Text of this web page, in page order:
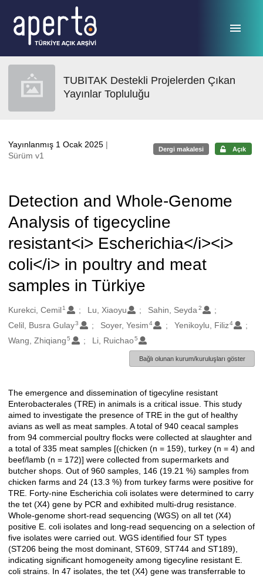
TUBITAK Destekli Projelerden Çıkan
Yayınlar Topluluğu
Yayınlanmış 1 Ocak 2025 |
Sürüm v1
Dergi makalesi Açık
Detection and Whole-Genome
Analysis of tigecycline
resistant<i> Escherichia</i><i>
coli</i> in poultry and meat
samples in Türkiye
Oluşturanlar
Kurekci, Cemil1 Lu, Xiaoyu Sahin, Seyda 2
Celil, Busra Gulay3 Soyer, Yesim4 Yenikoylu, Filiz4
Wang, Zhiqiang 5 Li, Ruichao5
Bağlı olunan kurum/kuruluşları göster
Açıklama
The emergence and dissemination of tigecyline resistant
Enterobacterales (TRE) in animals is a critical issue. This study
aimed to investigate the presence of TRE in the gut of healthy
avians as well as meat samples. A total of 940 ceacal samples
from 94 commercial poultry flocks were collected at slaughter and
a total of 335 meat samples [(chicken (n = 159), turkey (n = 4) and
beef/lamb (n = 172)] were collected from supermarkets and
butcher shops. Out of 960 samples, 146 (19.21 %) samples from
chicken farms and 24 (13.3 %) from turkey farms were positive for
TRE. Forty-nine Escherichia coli isolates were determined to carry
the tet (X4) gene by PCR and exhibited multi-drug resistance.
Whole-genome short-read sequencing (WGS) on all tet (X4)
positive E. coli isolates and long-read sequencing on a selection of
five isolates were carried out. WGS identified four ST types
(ST206 being the most dominant, ST609, ST744 and ST189),
indicating significant homogeneity among tigecyline resistant E.
coli strains. In 47 isolates, the tet (X4) gene was transferrable to